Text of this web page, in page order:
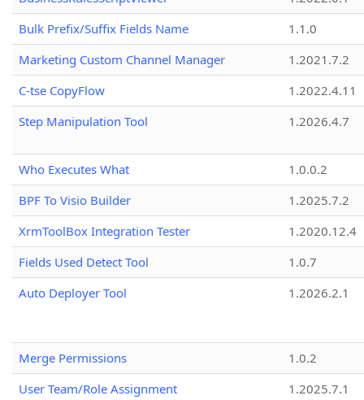
Bulk Prefix/Suffix Fields Name
1.1.0
Marketing Custom Channel Manager
1.2021.7.2
C-tse CopyFlow
1.2022.4.11
Step Manipulation Tool
1.2026.4.7
Who Executes What
1.0.0.2
BPF To Visio Builder
1.2025.7.2
XrmToolBox Integration Tester
1.2020.12.4
Fields Used Detect Tool
1.0.7
Auto Deployer Tool
1.2026.2.1
Merge Permissions
1.0.2
User Team/Role Assignment
1.2025.7.1